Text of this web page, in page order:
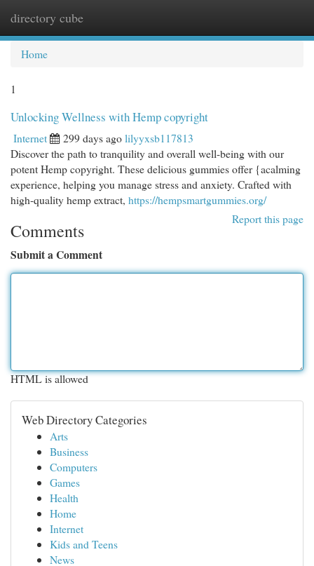
directory cube
Home
1
Unlocking Wellness with Hemp copyright
Internet 299 days agolilyyxsb117813
Discover the path to tranquility and overall well-being with our
potent Hemp copyright. These delicious gummies offer {acalming
experience, helping you manage stress and anxiety. Crafted with
high-quality hemp extract, https://hempsmartgummies.org/
Report this page
Comments
Submit a Comment
HTML is allowed
Web Directory Categories
Arts
Business
Computers
Games
Health
Home
Internet
Kids and Teens
News